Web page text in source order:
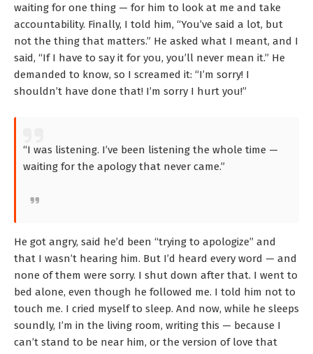
waiting for one thing — for him to look at me and take
accountability. Finally, I told him, “You’ve said a lot, but
not the thing that matters.” He asked what I meant, and I
said, “If I have to say it for you, you’ll never mean it.” He
demanded to know, so I screamed it: “I’m sorry! I
shouldn’t have done that! I’m sorry I hurt you!”
“I was listening. I’ve been listening the whole time —
waiting for the apology that never came.”
He got angry, said he’d been “trying to apologize” and
that I wasn’t hearing him. But I’d heard every word — and
none of them were sorry. I shut down after that. I went to
bed alone, even though he followed me. I told him not to
touch me. I cried myself to sleep. And now, while he sleeps
soundly, I’m in the living room, writing this — because I
can’t stand to be near him, or the version of love that